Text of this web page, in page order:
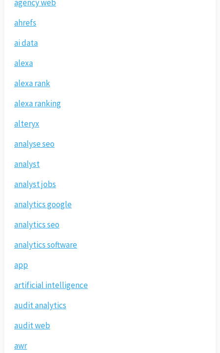
agency web
ahrefs
ai data
alexa
alexa rank
alexa ranking
alteryx
analyse seo
analyst
analyst jobs
analytics google
analytics seo
analytics software
app
artificial intelligence
audit analytics
audit web
awr